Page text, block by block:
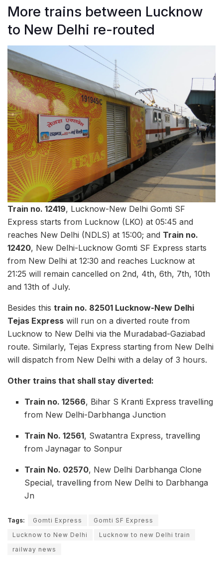
More trains between Lucknow
to New Delhi re-routed
Train no. 12419, Lucknow-New Delhi Gomti SF
Express starts from Lucknow (LKO) at 05:45 and
reaches New Delhi (NDLS) at 15:00; and Train no.
12420, New Delhi-Lucknow Gomti SF Express starts
from New Delhi at 12:30 and reaches Lucknow at
21:25 will remain cancelled on 2nd, 4th, 6th, 7th, 10th
and 13th of July.
Besides this train no. 82501 Lucknow-New Delhi
Tejas Express will run on a diverted route from
Lucknow to New Delhi via the Muradabad-Gaziabad
route. Similarly, Tejas Express starting from New Delhi
will dispatch from New Delhi with a delay of 3 hours.
Other trains that shall stay diverted:
Train no. 12566, Bihar S Kranti Express travelling
from New Delhi-Darbhanga Junction
Train No. 12561, Swatantra Express, travelling
from Jaynagar to Sonpur
Train No. 02570, New Delhi Darbhanga Clone
Special, travelling from New Delhi to Darbhanga
Jn
Tags: Gomti Express
Gomti SF Express
Lucknow to New Delhi
Lucknow to new Delhi train
railway news